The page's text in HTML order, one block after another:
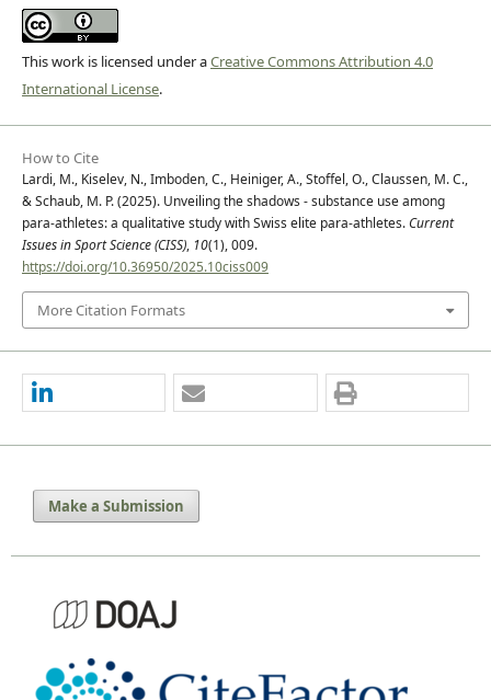
This work is licensed under aCreative Commons Attribution 4.0
International License.
How to Cite
Lardi, M., Kiselev, N., Imboden, C., Heiniger, A., Stoffel, O., Claussen, M. C.,
& Schaub, M. P. (2025). Unveiling the shadows - substance use among
para-athletes: a qualitative study with Swiss elite para-athletes.Current
Issues in Sport Science (CISS), 10(1), 009.
https://doi.org/10.36950/2025.10ciss009
More Citation Formats
Make a Submission